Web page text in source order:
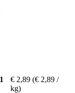
€ 2,89 (€ 2,89 /
kg)